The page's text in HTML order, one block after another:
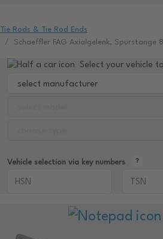
Tie Rods & Tie Rod Ends
Schaeffler FAG Axialgelenk, Spurstange
Select your vehicle
Vehicle selection via key numbers